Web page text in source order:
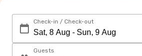
Check-in / Check-out
Guests